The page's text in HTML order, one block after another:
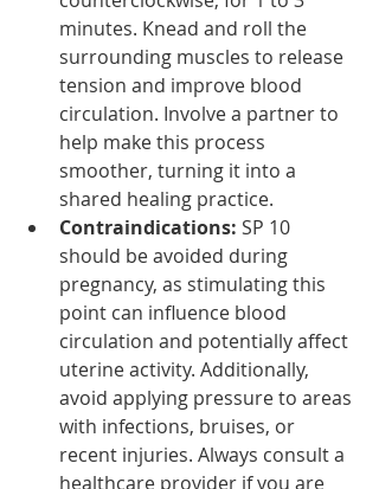
minutes. Knead and roll the
surrounding muscles to release
tension and improve blood
circulation. Involve a partner to
help make this process
smoother, turning it into a
shared healing practice.
Contraindications: SP 10
should be avoided during
pregnancy, as stimulating this
point can influence blood
circulation and potentially affect
uterine activity. Additionally,
avoid applying pressure to areas
with infections, bruises, or
recent injuries. Always consult a
healthcare provider if you are